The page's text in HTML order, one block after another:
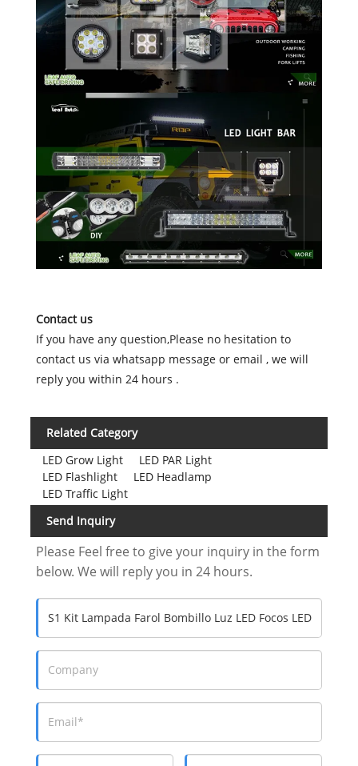
Contact us
If you have any question,Please no hesitation to
contact us via whatsapp message or email , we will
reply you within 24 hours .
Related Category
LED Grow Light
LED PAR Light
LED Flashlight
LED Headlamp
LED Traffic Light
Send Inquiry
Please Feel free to give your inquiry in the form
below. We will reply you in 24 hours.